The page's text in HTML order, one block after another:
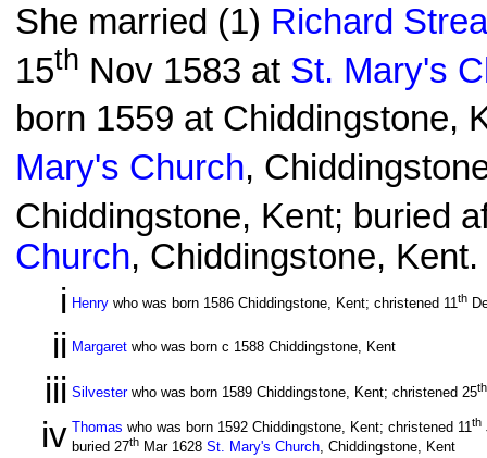
She married (1) Richard
15th Nov 1583 at St. Mary's
born 1559 at Chiddingstone,
Mary's Church,
Chiddingstone, Kent; buried
Church, Chiddingstone,
i Henry who was born 1586 Chiddingstone, Kent; christened 11th
ii Margaret who was born c 1588 Chiddingstone, Kent
iii Silvesterwho was born 1589 Chiddingstone, Kent; christened 25th
iv Thomas who was born 1592 Chiddingstone, Kent; christened 11th
buried 27th Mar 1628 St. Mary's Church, Chiddingstone, Kent